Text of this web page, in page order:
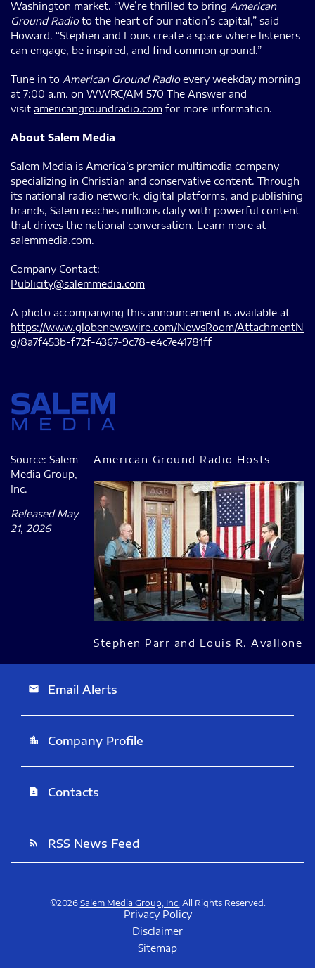
Washington market. “We’re thrilled to bring American
Ground Radioto the heart of our nation’s capital,” said
Howard. “Stephen and Louis create a space where listeners
can engage, be inspired, and find common ground.”
Tune in to American Ground Radioevery weekday morning
at 7:00 a.m. on WWRC/AM 570 The Answer and
visit americangroundradio.com for more information.
About Salem Media
Salem Media is America’s premier multimedia company
specializing in Christian and conservative content. Through
its national radio network, digital platforms, and publishing
brands, Salem reaches millions daily with powerful content
that drives the national conversation. Learn more at
salemmedia.com.
Company Contact:
Publicity@salemmedia.com
A photo accompanying this announcement is available at
https://www.globenewswire.com/NewsRoom/AttachmentN
g/8a7f453b-f72f-4367-9c78-e4c7e41781ff
American Ground Radio Hosts
Stephen Parr and Louis R. Avallone
Source: Salem
Media Group,
Inc.
Released May
21, 2026
email Email Alerts
location_city Company Profile
contact_page Contacts
rss_feed RSS News Feed
©2026 Salem Media Group, Inc. All Rights Reserved.
Privacy Policy
Disclaimer
Sitemap